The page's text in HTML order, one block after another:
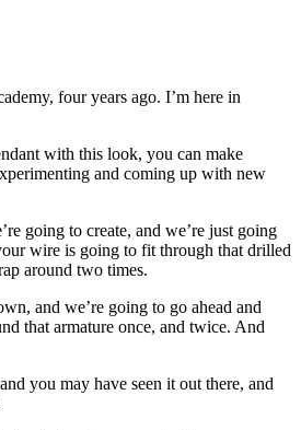
four years ago. I’m here in
with this look, you can make
and coming up with new
going to create, and we’re just going
wire is going to fit through that drilled
around two times.
and we’re going to go ahead and
that armature once, and twice. And
you may have seen it out there, and